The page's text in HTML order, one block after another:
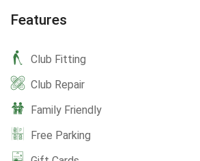
Features
Club Fitting
Club Repair
Family Friendly
Free Parking